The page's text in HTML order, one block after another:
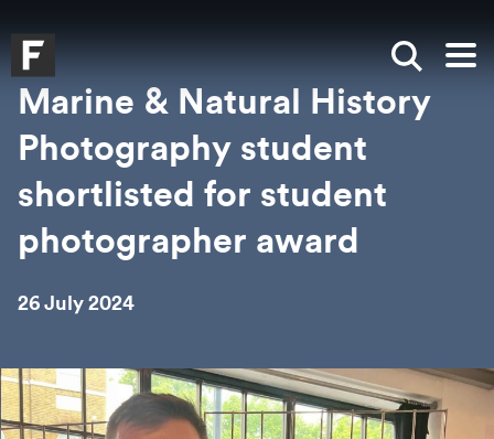
Falmouth UniversityHomepage
Show
Marine & Natural History
Photography student
shortlisted for student
photographer award
26 July 2024